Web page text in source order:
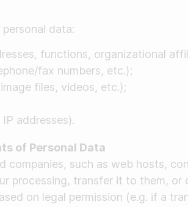
data:
functions, organizational
fax numbers, etc.);
files, videos, etc.);
addresses).
of Personal Data
companies, such as web hosts,
processing, transfer it to them, or
on legal permission (e.g. if a